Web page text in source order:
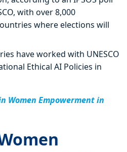
with over 8,000
where elections will
have worked with UNESCO
Ethical AI Policies in
Women Empowerment in